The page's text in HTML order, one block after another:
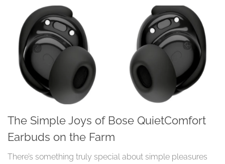
The Simple Joys of Bose QuietComfort
Earbuds on the Farm
There’s something truly special about simple pleasures